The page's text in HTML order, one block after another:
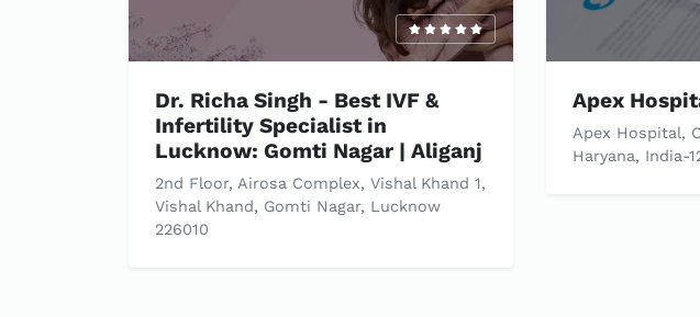
Dr. Richa Singh - Best IVF &
Infertility Specialist in
Lucknow: Gomti Nagar | Aliganj
2nd Floor, Airosa Complex, Vishal Khand 1,
Vishal Khand, Gomti Nagar, Lucknow
226010
Apex
Apex Hospital,
Haryana, India-